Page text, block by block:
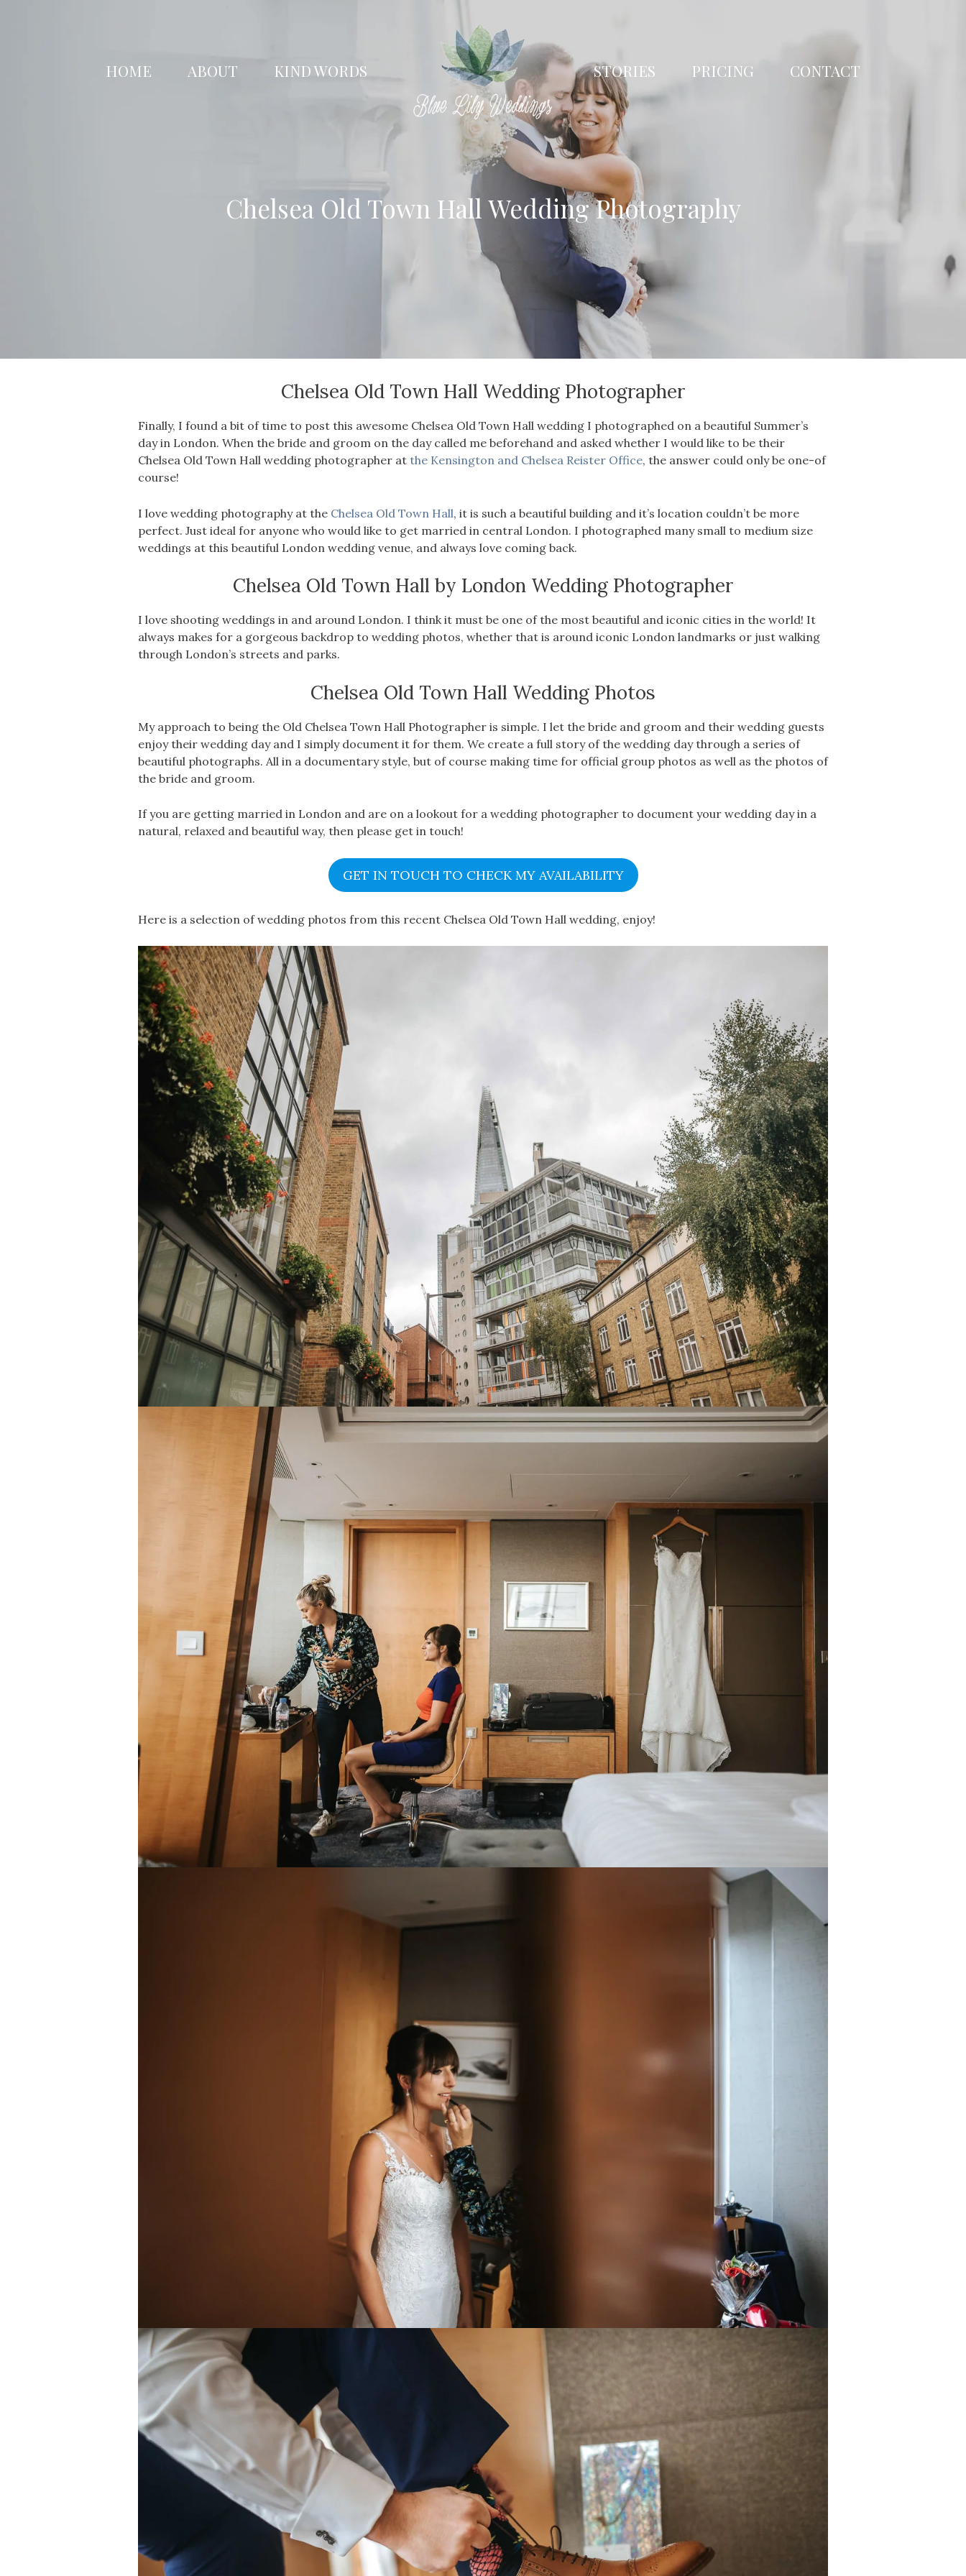
HOME ABOUT KIND WORDS STORIES PRICING CONTACT
Chelsea Old Town Hall Wedding Photography
Chelsea Old Town Hall Wedding Photographer
Finally, I found a bit of time to post this awesome Chelsea Old Town Hall wedding I photographed on a beautiful Summer’s
day in London. When the bride and groom on the day called me beforehand and asked whether I would like to be their
Chelsea Old Town Hall wedding photographer at the Kensington and Chelsea Reister Office, the answer could only be one-of
course!
I love wedding photography at the Chelsea Old Town Hall, it is such a beautiful building and it’s location couldn’t be more
perfect. Just ideal for anyone who would like to get married in central London. I photographed many small to medium size
weddings at this beautiful London wedding venue, and always love coming back.
Chelsea Old Town Hall by London Wedding Photographer
I love shooting weddings in and around London. I think it must be one of the most beautiful and iconic cities in the world! It
always makes for a gorgeous backdrop to wedding photos, whether that is around iconic London landmarks or just walking
through London’s streets and parks.
Chelsea Old Town Hall Wedding Photos
My approach to being the Old Chelsea Town Hall Photographer is simple. I let the bride and groom and their wedding guests
enjoy their wedding day and I simply document it for them. We create a full story of the wedding day through a series of
beautiful photographs. All in a documentary style, but of course making time for official group photos as well as the photos of
the bride and groom.
If you are getting married in London and are on a lookout for a wedding photographer to document your wedding day in a
natural, relaxed and beautiful way, then please get in touch!
GET IN TOUCH TO CHECK MY AVAILABILITY
Here is a selection of wedding photos from this recent Chelsea Old Town Hall wedding, enjoy!